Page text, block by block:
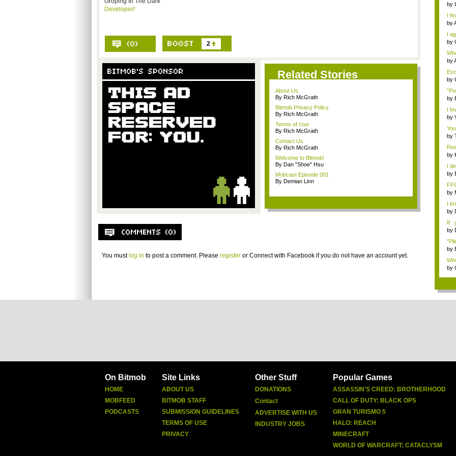
Developer!
2
Related Stories
About Us
By Rich McGrath
Bitmob Privacy Policy
By Rich McGrath
Terms of Use
By Rich McGrath
Contact Us
By Rich McGrath
Welcome to Bitmob!
By Dan "Shoe" Hsu
Mobcast Episode 001
By Demian Linn
You must log in to post a comment. Please registeror Connect with Facebookif you do not have an account yet.
by
I
by
I
by
s...
by
by
by
I
by
by
by
I
by
by
I
...
by
If
by
by
by
On Bitmob
HOME
MOBFEED
PODCASTS
Site Links
ABOUT US
BITMOB STAFF
SUBMISSION GUIDELINES
TERMS OF USE
PRIVACY
Other Stuff
DONATIONS
Contact
ADVERTISE WITH US
INDUSTRY JOBS
Popular Games
ASSASSIN'S CREED: BROTHERHOOD
CALL OF DUTY: BLACK OPS
GRAN TURISMO 5
HALO: REACH
MINECRAFT
WORLD OF WARCRAFT: CATACLYSM